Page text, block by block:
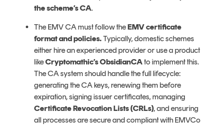
the scheme’s CA.
The EMV CA must follow theEMV certificate
format and policies.Typically, domestic schemes
either hire an experienced provider or use a product
likeCryptomathic’s ObsidianCAto implement this.
The CA system should handle the full lifecycle:
generating the CA keys, renewing them before
expiration, signing issuer certificates, managing
Certificate Revocation Lists (CRLs), and ensuring
all processes are secure and compliant with EMVCo